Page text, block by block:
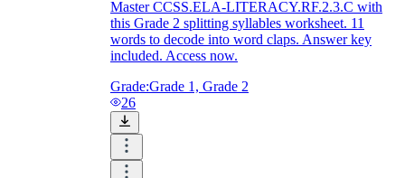
Master CCSS.ELA-LITERACY.RF.2.3.C with
this Grade 2 splitting syllables worksheet. 11
words to decode into word claps. Answer key
included. Access now.
Grade:Grade 1, Grade 2
26